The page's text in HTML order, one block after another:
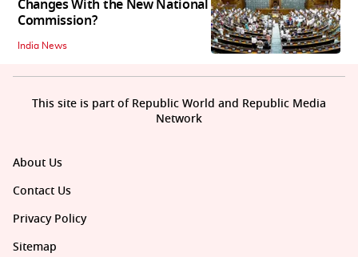
Changes With the New National
Commission?
India News
About Us
Contact Us
Privacy Policy
Sitemap
This site is part of Republic World and Republic Media
Network